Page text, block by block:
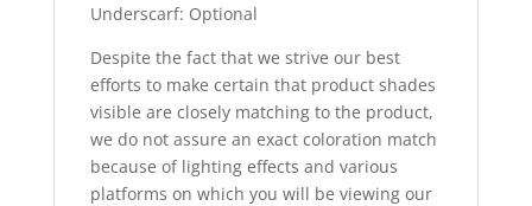
Underscarf: Optional
Despite the fact that we strive our best
efforts to make certain that product shades
visible are closely matching to the product,
we do not assure an exact coloration match
because of lighting effects and various
platforms on which you will be viewing our